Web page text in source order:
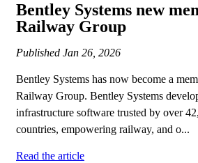
Bentley Systems new
Railway Group
Published Jan 26, 2026
Bentley Systems has now become a
Railway Group. Bentley Systems
infrastructure software trusted by over
countries, empowering railway, and o...
Read the article